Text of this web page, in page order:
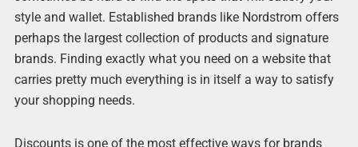
style and wallet. Established brands like Nordstrom offers
perhaps the largest collection of products and signature
brands. Finding exactly what you need on a website that
carries pretty much everything is in itself a way to satisfy
your shopping needs.
Discounts is one of the most effective ways for brands